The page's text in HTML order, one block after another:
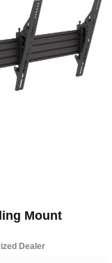
Mount
Dealer